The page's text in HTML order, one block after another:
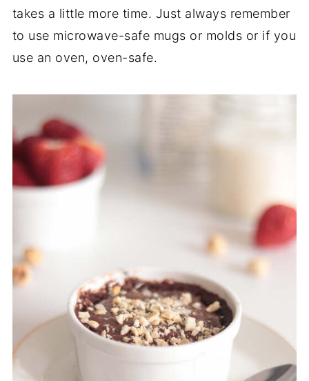
takes a little more time. Just always remember
to use microwave-safe mugs or molds or if you
use an oven, oven-safe.